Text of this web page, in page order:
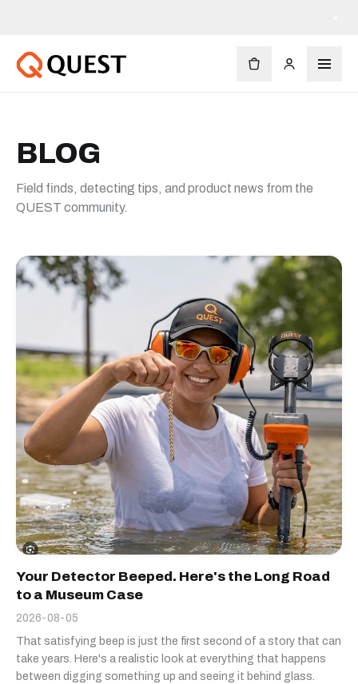
BLOG
Field finds, detecting tips, and product news from the
QUEST community.
Your Detector Beeped. Here's the Long Road
to a Museum Case
2026-08-05
That satisfying beep is just the first second of a story that can
take years. Here's a realistic look at everything that happens
between digging something up and seeing it behind glass.